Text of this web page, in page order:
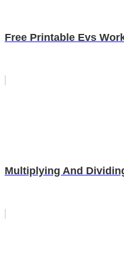
Free Printable Evs
Multiplying And